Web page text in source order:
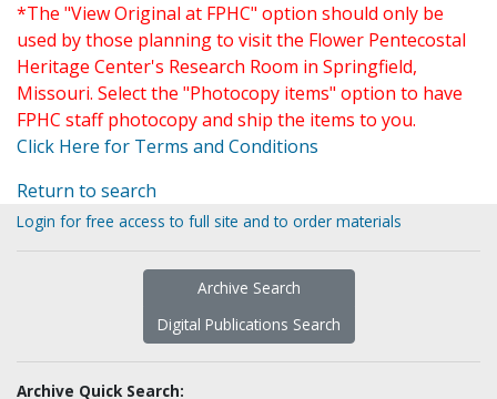
*The "View Original at FPHC" option should only be
used by those planning to visit the Flower Pentecostal
Heritage Center's Research Room in Springfield,
Missouri. Select the "Photocopy items" option to have
FPHC staff photocopy and ship the items to you.
Click Here for Terms and Conditions
Return to search
Login for free access to full site and to order materials
Archive Search
Digital Publications Search
Archive Quick Search: